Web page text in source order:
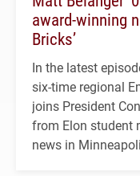
award-winning
Bricks’
In the latest
six-time regional
joins President
from Elon student
news in